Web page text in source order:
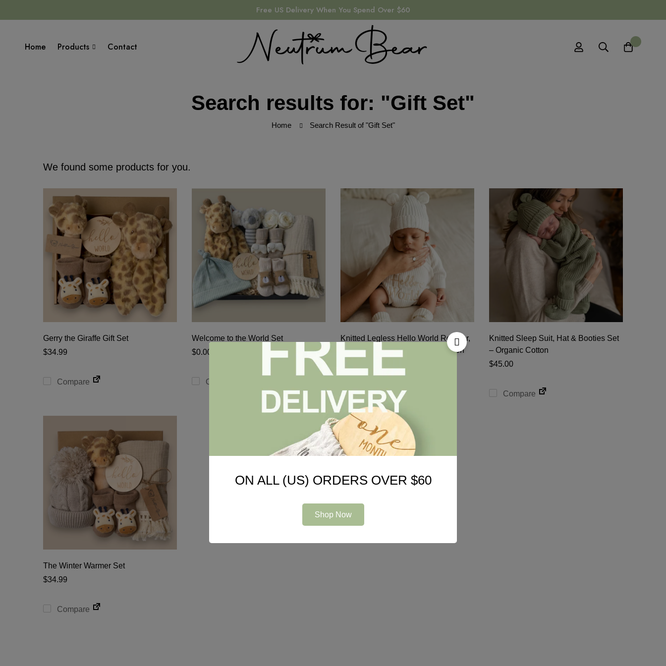
Free US Delivery When You Spend Over $60
Home Products Contact
Search results for: "Gift Set"
Home Search Result of "Gift Set"
We found some products for you.
Gerry the Giraffe Gift Set
$34.99
Compare
Welcome to the World Set
$0.00
Compare
Knitted Legless Hello World Romper,
Hat & Booties Set – Organic Cotton
Compare
Knitted Sleep Suit, Hat & Booties Set
– Organic Cotton
$45.00
Compare
The Winter Warmer Set
$34.99
Compare
ON ALL (US) ORDERS OVER $60
Shop Now